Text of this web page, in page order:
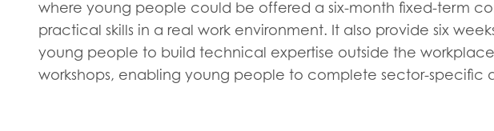
where young people could be offered a six-month fixed-term
practical skills in a real work environment. It also provide six
young people to build technical expertise outside the
workshops, enabling young people to complete sector-specific
Policy insights
Youth voice
Evaluation guidance